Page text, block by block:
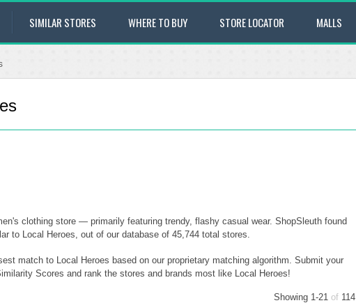
SIMILAR STORES WHERE TO BUY STORE LOCATOR MALLS
clothing store — primarily featuring trendy, flashy casual wear. ShopSleuth found
to Local Heroes, out of our database of 45,744 total stores.
match to Local Heroes based on our proprietary matching algorithm. Submit your
Scores and rank the stores and brands most like Local Heroes!
Showing 1-21 of 114